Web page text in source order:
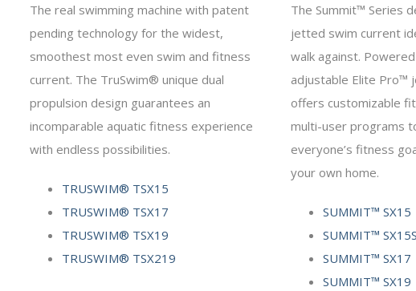
The real swimming machine with patent
pending technology for the widest,
smoothest most even swim and fitness
current. The TruSwim® unique dual
propulsion design guarantees an
incomparable aquatic fitness experience
with endless possibilities.
TRUSWIM® TSX15
TRUSWIM® TSX17
TRUSWIM® TSX19
TRUSWIM® TSX219
The Summit™ Series
jetted swim current
walk against.
adjustable Elite Pro™
offers customizable
multi-user programs
everyone’s fitness
your own home.
SUMMIT™ SX15
SUMMIT™ SX15S
SUMMIT™ SX17
SUMMIT™ SX19